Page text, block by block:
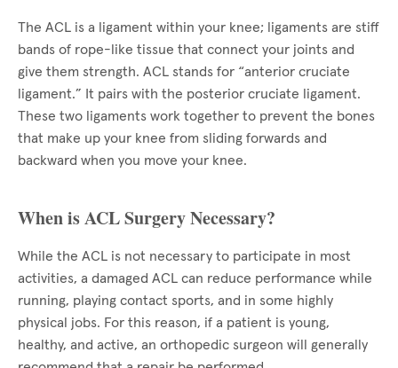
The ACL is a ligament within your knee; ligaments are stiff
bands of rope-like tissue that connect your joints and
give them strength. ACL stands for “anterior cruciate
ligament.” It pairs with the posterior cruciate ligament.
These two ligaments work together to prevent the bones
that make up your knee from sliding forwards and
backward when you move your knee.
When is ACL Surgery Necessary?
While the ACL is not necessary to participate in most
activities, a damaged ACL can reduce performance while
running, playing contact sports, and in some highly
physical jobs. For this reason, if a patient is young,
healthy, and active, an orthopedic surgeon will generally